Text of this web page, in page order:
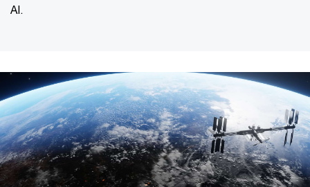
AI.